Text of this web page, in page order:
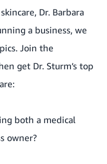
Dr. Barbara
a business, we
Join the
get Dr. Sturm’s top
both a medical
owner?